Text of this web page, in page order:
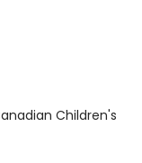
Children's